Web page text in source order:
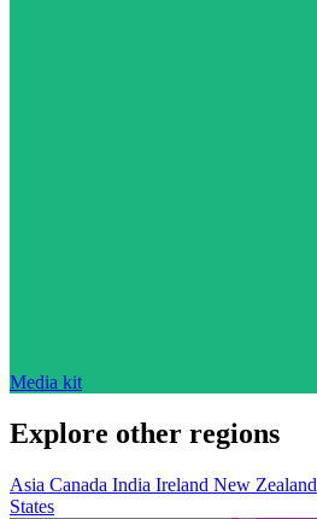
Media kit
Explore other regions
Asia Canada India Ireland New Zealand
States